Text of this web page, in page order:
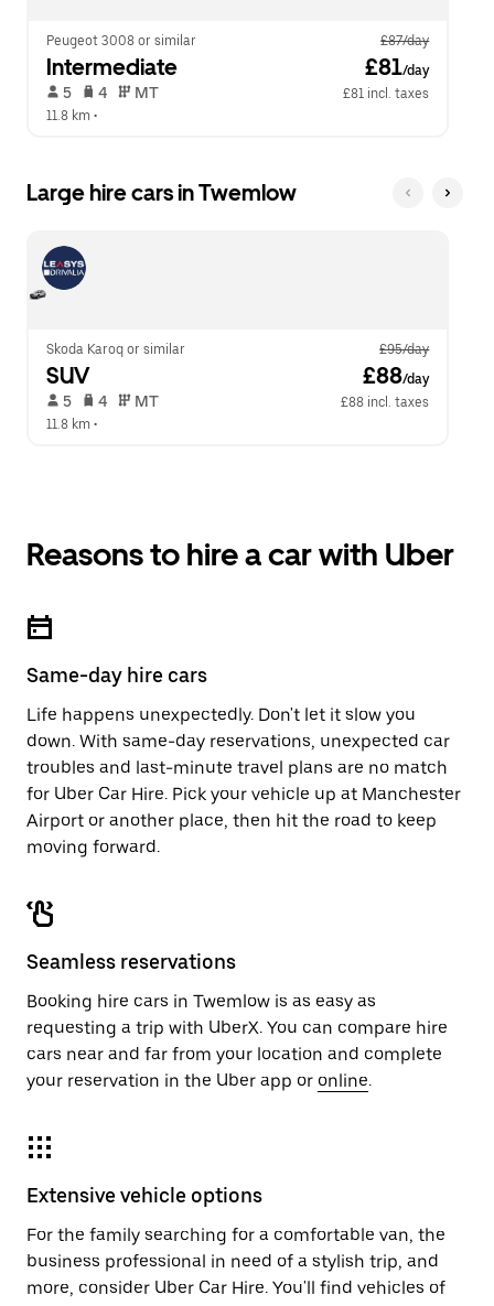
Peugeot 3008 or similar £87/day
Intermediate £81/day
5 4 MT
£81 incl. taxes
11.8 km •
Large hire cars in Twemlow
Skoda Karoq or similar £95/day
SUV £88/day
5 4 MT
£88 incl. taxes
11.8 km •
Reasons to hire a car with Uber
Same-day hire cars
Life happens unexpectedly. Don't let it slow you
down. With same-day reservations, unexpected car
troubles and last-minute travel plans are no match
for Uber Car Hire. Pick your vehicle up at Manchester
Airport or another place, then hit the road to keep
moving forward.
Seamless reservations
Booking hire cars in Twemlow is as easy as
requesting a trip with UberX. You can compare hire
cars near and far from your location and complete
your reservation in the Uber app or online.
Extensive vehicle options
For the family searching for a comfortable van, the
business professional in need of a stylish trip, and
more, consider Uber Car Hire. You'll find vehicles of